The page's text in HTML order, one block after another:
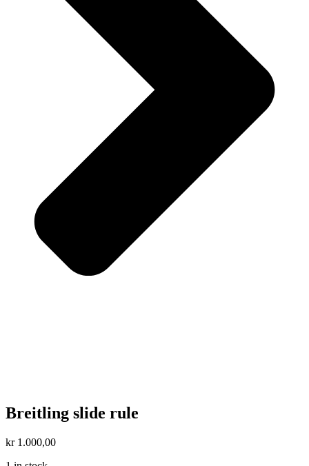
Breitling slide rule
kr1.000,00